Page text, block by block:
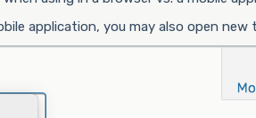
application, you may also open new